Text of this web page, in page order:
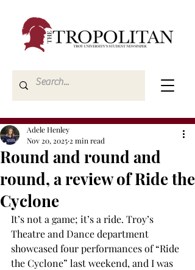
Round and round and
round, a review of Ride the
Cyclone
Adele Henley
Nov 20, 2025 2 min read
It’s not a game; it’s a ride. Troy’s
Theatre and Dance department
showcased four performances of “Ride
the Cyclone” last weekend, and I was